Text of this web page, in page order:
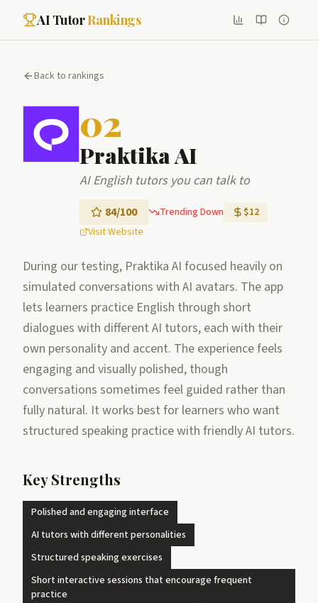
AI TutorRankings
Back to rankings
02
Praktika AI
AI English tutors you can talk to
84/100 Trending Down
$12
Visit Website
During our testing, Praktika AI focused heavily on
simulated conversations with AI avatars. The app
lets learners practice English through short
dialogues with different AI tutors, each with their
own personality and accent. The experience feels
engaging and visually polished, though
conversations sometimes feel guided rather than
fully natural. It works best for learners who want
structured speaking practice with friendly AI tutors.
Key Strengths
Polished and engaging interface
AI tutors with different personalities
Structured speaking exercises
Short interactive sessions that encourage frequent
practice